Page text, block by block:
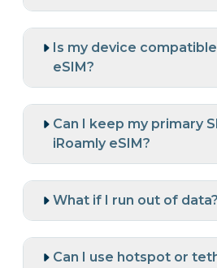
Is my device
eSIM?
Can I keep my primary
iRoamly eSIM?
What if I run out of data?
Can I use hotspot or